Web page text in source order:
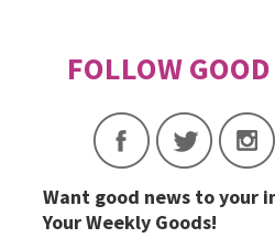
Want good news to your
Your Weekly Goods!